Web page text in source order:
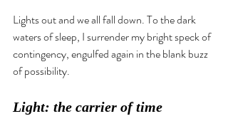
Lights out and we all fall down. To the dark
waters of sleep, I surrender my bright speck of
contingency, engulfed again in the blank buzz
of possibility.
Light: the carrier of time